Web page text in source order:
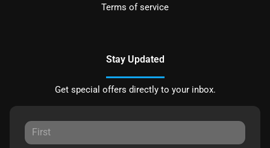
Terms of service
Stay Updated
Get special offers directly to your inbox.